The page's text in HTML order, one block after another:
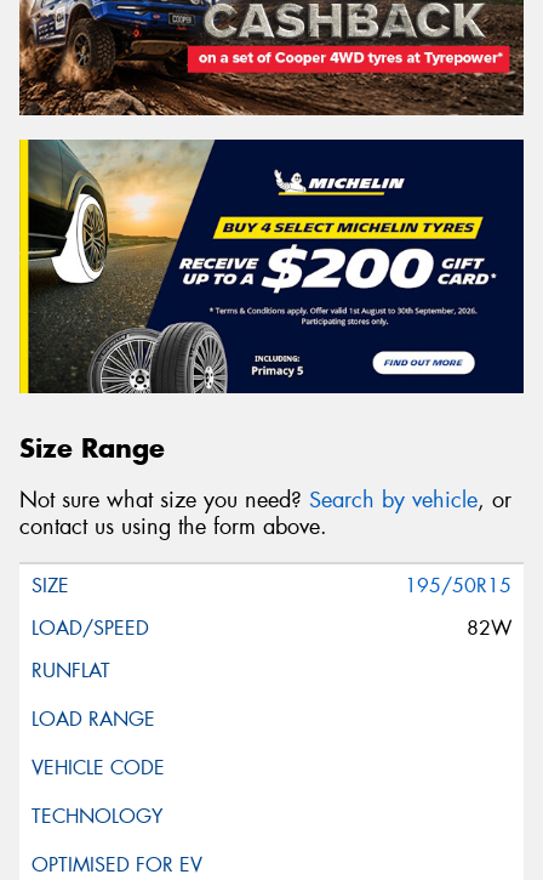
Size Range
Not sure what size you need? Search by vehicle, or
contact us using the form above.
195/50R15
82W